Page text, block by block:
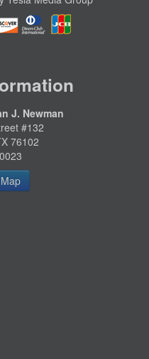
J. Newman
#132
76102